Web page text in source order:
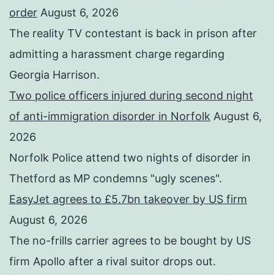
order August 6, 2026
The reality TV contestant is back in prison after
admitting a harassment charge regarding
Georgia Harrison.
Two police officers injured during second night
of anti-immigration disorder in Norfolk August 6,
2026
Norfolk Police attend two nights of disorder in
Thetford as MP condemns "ugly scenes".
EasyJet agrees to £5.7bn takeover by US firm
August 6, 2026
The no-frills carrier agrees to be bought by US
firm Apollo after a rival suitor drops out.